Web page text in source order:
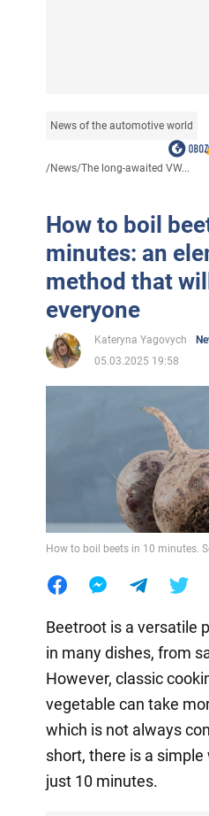
News of the automotive world
/News/The long-awaited VW...
How to boil
minutes: an
method that
everyone
Kateryna Yagovych
05.03.2025 19:58
How to boil beets in 10 minutes.
Beetroot is a versatile
in many dishes, from
However, classic
vegetable can take
which is not always
short, there is a
just 10 minutes.